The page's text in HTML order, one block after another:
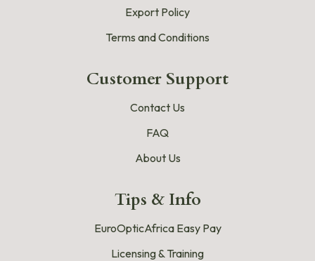
Export Policy
Terms and Conditions
Customer Support
Contact Us
FAQ
About Us
Tips & Info
EuroOpticAfrica Easy Pay
Licensing & Training